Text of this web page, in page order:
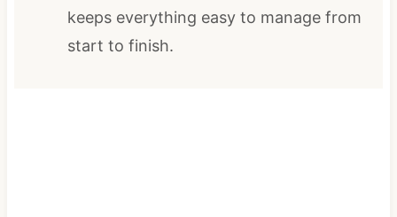
keeps everything easy to manage from
start to finish.